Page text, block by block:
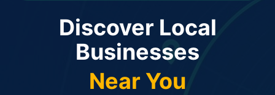
Discover Local
Businesses
Near You